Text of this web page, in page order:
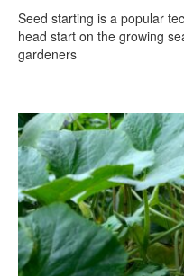
Seed starting is a popular
head start on the growing
gardeners